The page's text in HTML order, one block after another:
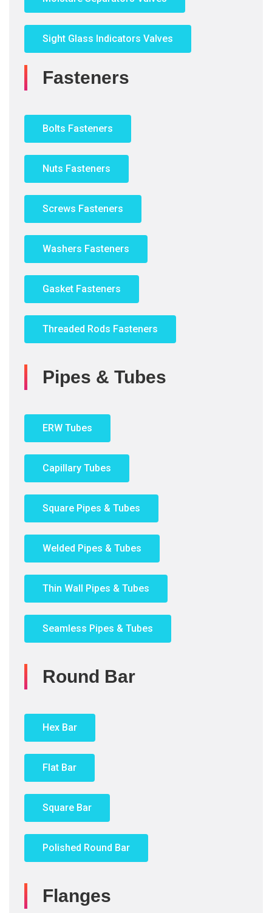
Sight Glass Indicators Valves
Fasteners
Bolts Fasteners
Nuts Fasteners
Screws Fasteners
Washers Fasteners
Gasket Fasteners
Threaded Rods Fasteners
Pipes & Tubes
ERW Tubes
Capillary Tubes
Square Pipes & Tubes
Welded Pipes & Tubes
Thin Wall Pipes & Tubes
Seamless Pipes & Tubes
Round Bar
Hex Bar
Flat Bar
Square Bar
Polished Round Bar
Flanges